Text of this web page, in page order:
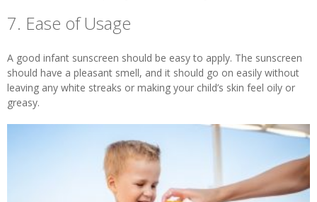
7. Ease of Usage
A good infant sunscreen should be easy to apply. The sunscreen
should have a pleasant smell, and it should go on easily without
leaving any white streaks or making your child’s skin feel oily or
greasy.